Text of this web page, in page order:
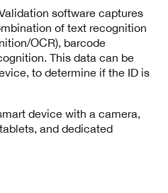
software captures
of text recognition
OCR), barcode
This data can be
to determine if the ID is
device with a camera,
and dedicated